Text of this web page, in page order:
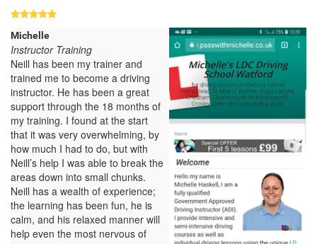
Michelle
Instructor Training
Neill has been my trainer and
trained me to become a driving
instructor. He has been a great
support through the 18 months of
my training. I found at the start
that it was very overwhelming, by
how much I had to do, but with
Neill’s help I was able to break the
areas down into small chunks.
Neill has a wealth of experience;
the learning has been fun, he is
calm, and his relaxed manner will
help even the most nervous of